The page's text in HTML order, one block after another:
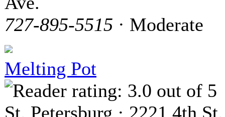
727-895-5515 · Moderate
Melting Pot
St. Petersburg · 2221 4th